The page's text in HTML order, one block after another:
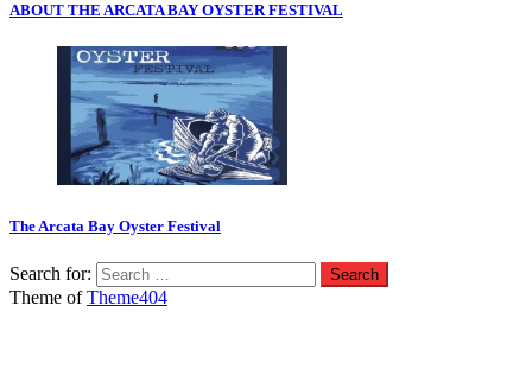
ABOUT THE ARCATA BAY OYSTER FESTIVAL
The Arcata Bay Oyster Festival
Search for:
Theme ofTheme404